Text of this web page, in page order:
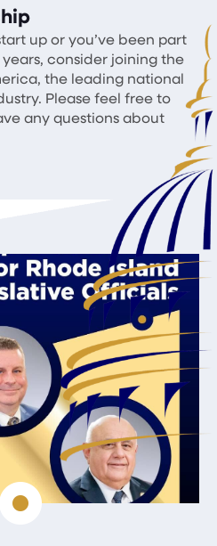
up or you’ve been part
consider joining the
the leading national
Please feel free to
any questions about